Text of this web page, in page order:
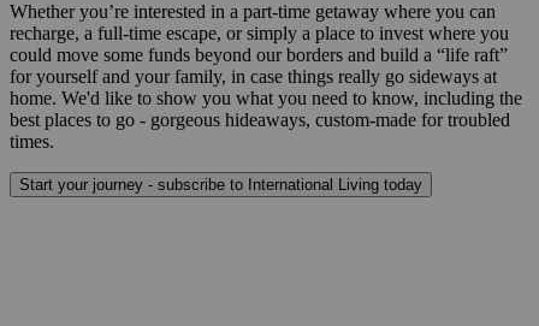
Whether you’re interested in a part-time getaway where you can
recharge, a full-time escape, or simply a place to invest where you
could move some funds beyond our borders and build a “life raft”
for yourself and your family, in case things really go sideways at
home. We'd like to show you what you need to know, including the
best places to go - gorgeous hideaways, custom-made for troubled
times.
Start your journey - subscribe to International Living today